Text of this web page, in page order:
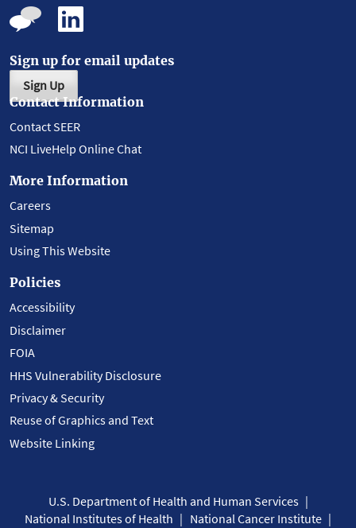
Sign up for email updates
Sign Up
Contact Information
Contact SEER
NCI LiveHelp Online Chat
More Information
Careers
Sitemap
Using This Website
Policies
Accessibility
Disclaimer
FOIA
HHS Vulnerability Disclosure
Privacy & Security
Reuse of Graphics and Text
Website Linking
U.S. Department of Health and Human Services
National Institutes of Health
National Cancer Institute